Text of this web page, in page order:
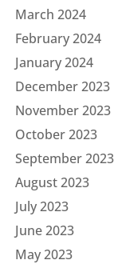
March 2024
February 2024
January 2024
December 2023
November 2023
October 2023
September 2023
August 2023
July 2023
June 2023
May 2023